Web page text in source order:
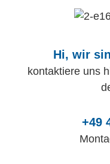
Hi, wir
kontaktiere uns
+49